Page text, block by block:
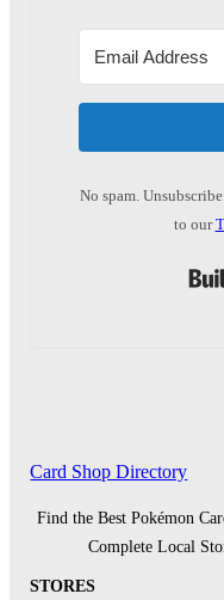
No spam.
to our
Card Shop Directory
Find the Best Pokémon
Complete Local
STORES